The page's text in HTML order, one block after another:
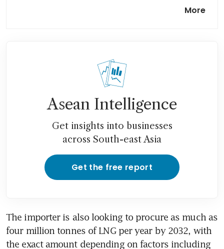
More
Asean Intelligence
Get insights into businesses
across South-east Asia
Get the free report
The importer is also looking to procure as much as
four million tonnes of LNG per year by 2032, with
the exact amount depending on factors including